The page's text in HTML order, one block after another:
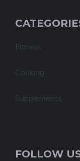
Fitness
Cooking
Supplements
FOLLOW